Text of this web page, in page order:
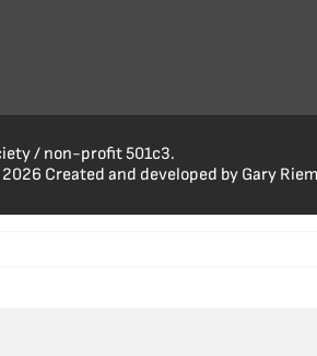
/ non-profit 501c3.
2026 Created and developed by Gary